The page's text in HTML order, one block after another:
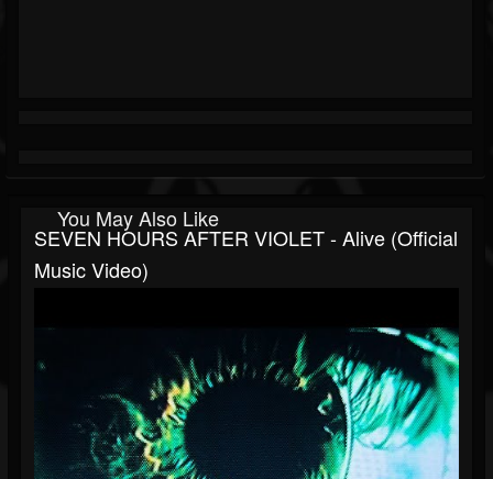
You May Also Like
SEVEN HOURS AFTER VIOLET - Alive (Official
Music Video)